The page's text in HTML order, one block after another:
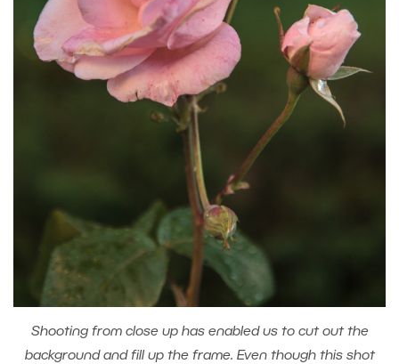
Shooting from close up has enabled us to cut out the
background and fill up the frame. Even though this shot